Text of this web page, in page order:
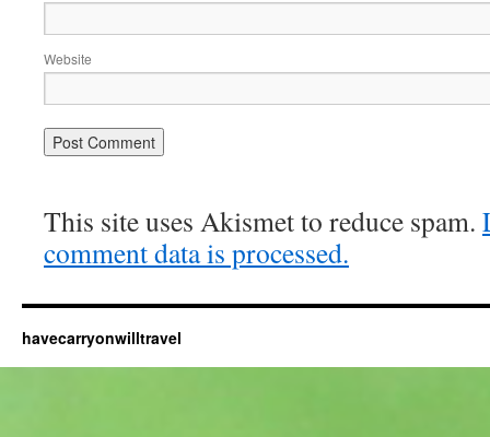
Website
This site uses Akismet to reduce spam.
comment data is processed.
havecarryonwilltravel